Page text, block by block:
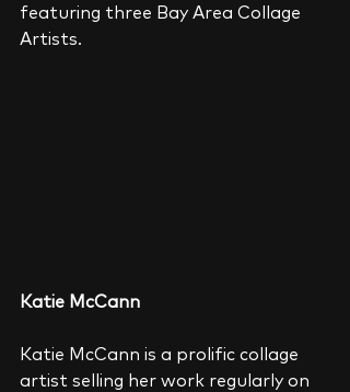
featuring three Bay Area Collage
Artists.
Katie McCann
Katie McCann is a prolific collage
artist selling her work regularly on